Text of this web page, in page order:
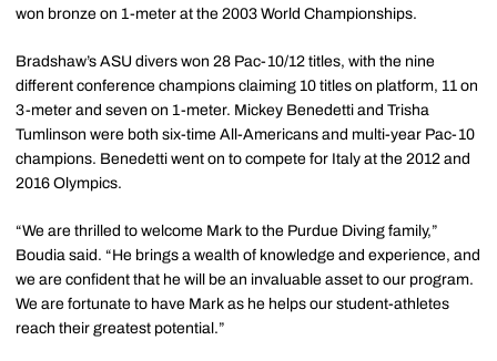
won bronze on 1-meter at the 2003 World Championships.
Bradshaw’s ASU divers won 28 Pac-10/12 titles, with the nine
different conference champions claiming 10 titles on platform, 11 on
3-meter and seven on 1-meter. Mickey Benedetti and Trisha
Tumlinson were both six-time All-Americans and multi-year Pac-10
champions. Benedetti went on to compete for Italy at the 2012 and
2016 Olympics.
“We are thrilled to welcome Mark to the Purdue Diving family,”
Boudia said. “He brings a wealth of knowledge and experience, and
we are confident that he will be an invaluable asset to our program.
We are fortunate to have Mark as he helps our student-athletes
reach their greatest potential.”